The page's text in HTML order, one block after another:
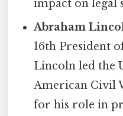
impact on legal
Abraham
16th President
Lincoln led the
American Civil
for his role in